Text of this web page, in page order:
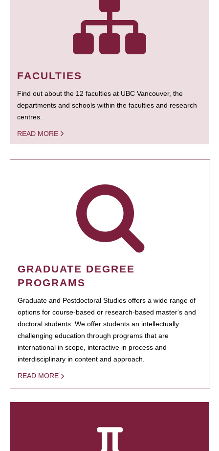
FACULTIES
Find out about the 12 faculties at UBC Vancouver, the
departments and schools within the faculties and research
centres.
READ MORE
GRADUATE DEGREE
PROGRAMS
Graduate and Postdoctoral Studies offers a wide range of
options for course-based or research-based master's and
doctoral students. We offer students an intellectually
challenging education through programs that are
international in scope, interactive in process and
interdisciplinary in content and approach.
READ MORE